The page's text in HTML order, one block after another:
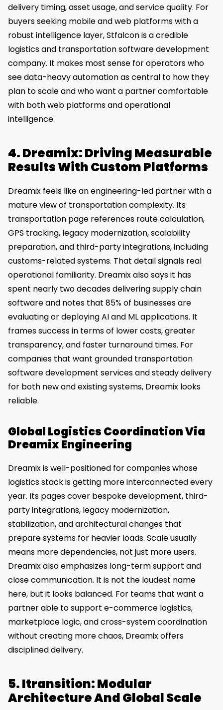
delivery timing, asset usage, and service quality. For
buyers seeking mobile and web platforms with a
robust intelligence layer, Stfalcon is a credible
logistics and transportation software development
company. It makes most sense for operators who
see data-heavy automation as central to how they
plan to scale and who want a partner comfortable
with both web platforms and operational
intelligence.
4. Dreamix: Driving Measurable
Results With Custom Platforms
Dreamix feels like an engineering-led partner with a
mature view of transportation complexity. Its
transportation page references route calculation,
GPS tracking, legacy modernization, scalability
preparation, and third-party integrations, including
customs-related systems. That detail signals real
operational familiarity. Dreamix also says it has
spent nearly two decades delivering supply chain
software and notes that 85% of businesses are
evaluating or deploying AI and ML applications. It
frames success in terms of lower costs, greater
transparency, and faster turnaround times. For
companies that want grounded transportation
software development services and steady delivery
for both new and existing systems, Dreamix looks
reliable.
Global Logistics Coordination Via
Dreamix Engineering
Dreamix is well-positioned for companies whose
logistics stack is getting more interconnected every
year. Its pages cover bespoke development, third-
party integrations, legacy modernization,
stabilization, and architectural changes that
prepare systems for heavier loads. Scale usually
means more dependencies, not just more users.
Dreamix also emphasizes long-term support and
close communication. It is not the loudest name
here, but it looks balanced. For teams that want a
partner able to support e-commerce logistics,
marketplace logic, and cross-system coordination
without creating more chaos, Dreamix offers
disciplined delivery.
5. Itransition: Modular
Architecture And Global Scale